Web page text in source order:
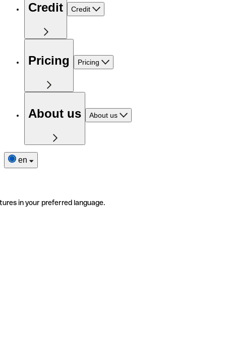
Credit Credit
Pricing Pricing
About us About us
en
in your preferred language.